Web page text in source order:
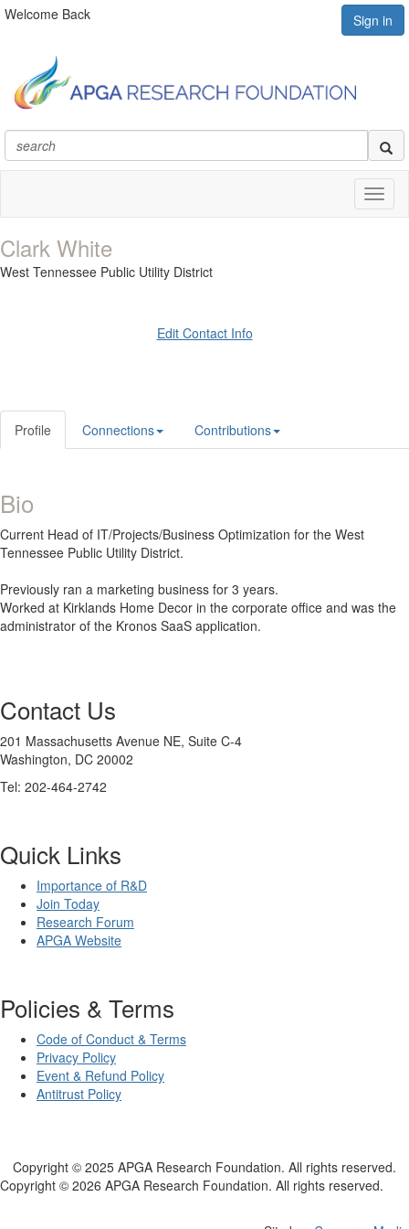
Welcome Back Sign in
Clark White
West Tennessee Public Utility District
Edit Contact Info
Profile Connections Contributions
Bio
Current Head of IT/Projects/Business Optimization for the West
Tennessee Public Utility District.
Previously ran a marketing business for 3 years.
Worked at Kirklands Home Decor in the corporate office and was the
administrator of the Kronos SaaS application.
Contact Us
201 Massachusetts Avenue NE, Suite C-4
Washington, DC 20002
Tel: 202-464-2742
Quick Links
Importance of R&D
Join Today
Research Forum
APGA Website
Policies & Terms
Code of Conduct & Terms
Privacy Policy
Event & Refund Policy
Antitrust Policy
Copyright © 2025 APGA Research Foundation. All rights reserved.
Copyright © 2026 APGA Research Foundation. All rights reserved.